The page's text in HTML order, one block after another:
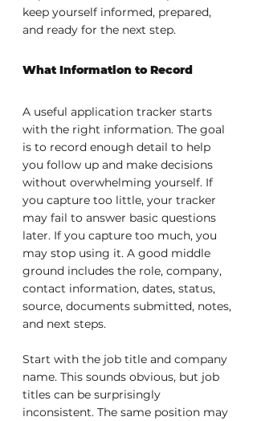
keep yourself informed, prepared,
and ready for the next step.
What Information to Record
A useful application tracker starts
with the right information. The goal
is to record enough detail to help
you follow up and make decisions
without overwhelming yourself. If
you capture too little, your tracker
may fail to answer basic questions
later. If you capture too much, you
may stop using it. A good middle
ground includes the role, company,
contact information, dates, status,
source, documents submitted, notes,
and next steps.
Start with the job title and company
name. This sounds obvious, but job
titles can be surprisingly
inconsistent. The same position may